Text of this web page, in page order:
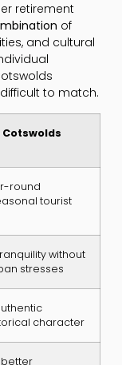
retirement
of
and cultural
to match.
round
tourist
without
stresses
character